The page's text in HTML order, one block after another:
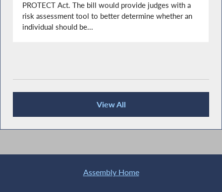
PROTECT Act. The bill would provide judges with a
risk assessment tool to better determine whether an
individual should be...
View All
Recent News
Assembly Home